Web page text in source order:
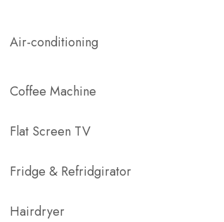
Air-conditioning
Coffee Machine
Flat Screen TV
Fridge & Refridgirator
Hairdryer